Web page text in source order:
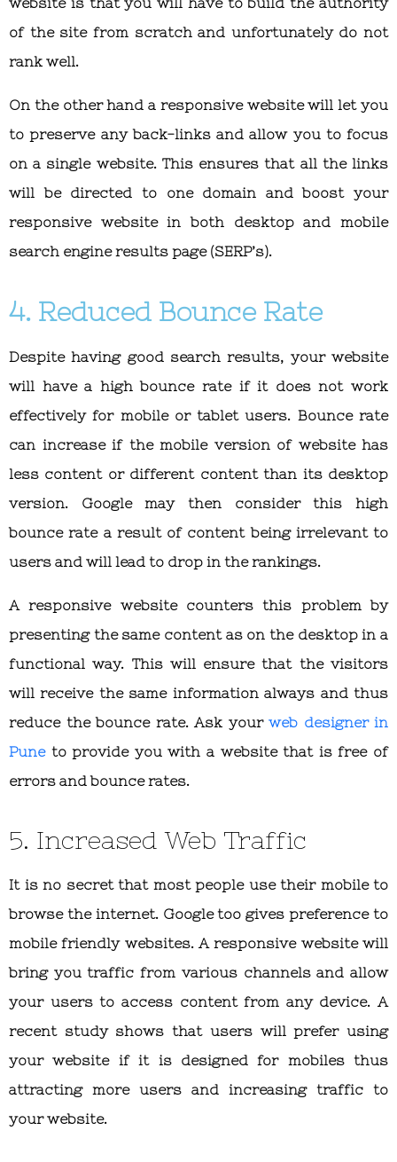
of the site from scratch and unfortunately do not
rank well.
On the other hand a responsive website will let you
to preserve any back-links and allow you to focus
on a single website. This ensures that all the links
will be directed to one domain and boost your
responsive website in both desktop and mobile
search engine results page (SERP’s).
4. Reduced Bounce Rate
Despite having good search results, your website
will have a high bounce rate if it does not work
effectively for mobile or tablet users. Bounce rate
can increase if the mobile version of website has
less content or different content than its desktop
version. Google may then consider this high
bounce rate a result of content being irrelevant to
users and will lead to drop in the rankings.
A responsive website counters this problem by
presenting the same content as on the desktop in a
functional way. This will ensure that the visitors
will receive the same information always and thus
reduce the bounce rate. Ask your web designer in
Puneto provide you with a website that is free of
errors and bounce rates.
5. Increased Web Traffic
It is no secret that most people use their mobile to
browse the internet. Google too gives preference to
mobile friendly websites. A responsive website will
bring you traffic from various channels and allow
your users to access content from any device. A
recent study shows that users will prefer using
your website if it is designed for mobiles thus
attracting more users and increasing traffic to
your website.